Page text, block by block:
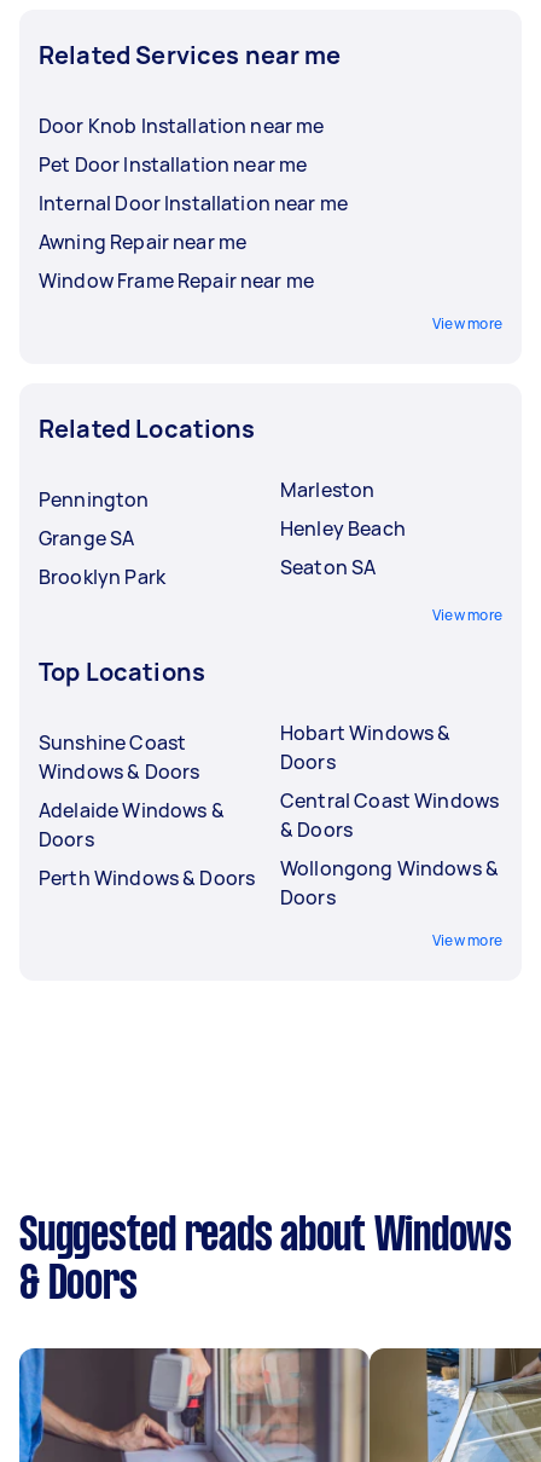
Related Services near me
Door Knob Installation near me
Pet Door Installation near me
Internal Door Installation near me
Awning Repair near me
Window Frame Repair near me
View more
Related Locations
Pennington
Grange SA
Brooklyn Park
Marleston
Henley Beach
Seaton SA
View more
Top Locations
Sunshine Coast
Windows & Doors
Adelaide Windows &
Doors
Perth Windows & Doors
Hobart Windows &
Doors
Central Coast Windows
& Doors
Wollongong Windows &
Doors
View more
Suggested reads about Windows
& Doors